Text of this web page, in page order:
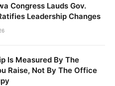
Congress Lauds Gov.
Leadership Changes
Is Measured By The
Raise, Not By The Office